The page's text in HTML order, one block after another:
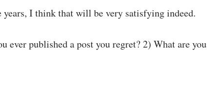
I think that will be very satisfying indeed.
ever published a post you regret? 2) What are you